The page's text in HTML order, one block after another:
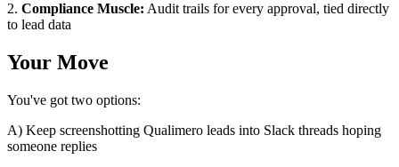
2. Compliance Muscle: Audit trails for every approval, tied directly
to lead data
Your Move
You've got two options:
A) Keep screenshotting Qualimero leads into Slack threads hoping
someone replies